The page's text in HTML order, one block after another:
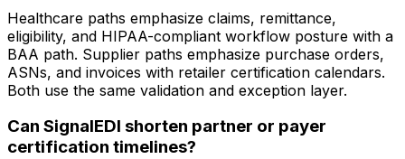
Healthcare paths emphasize claims, remittance,
eligibility, and HIPAA-compliant workflow posture with a
BAA path. Supplier paths emphasize purchase orders,
ASNs, and invoices with retailer certification calendars.
Both use the same validation and exception layer.
Can SignalEDI shorten partner or payer
certification timelines?